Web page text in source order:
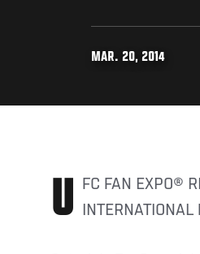
MAR. 20, 2014
UFC FAN EXPO® RETURNS TO LAS VEGAS THIS JULY DURING INTERNATIONAL